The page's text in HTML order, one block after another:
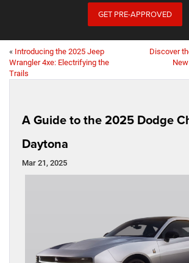
GET PRE-APPROVED
« Introducing the 2025 Jeep
Wrangler 4xe: Electrifying the
Trails
Discover
A Guide to the 2025 Dodge
Daytona
Mar 21, 2025